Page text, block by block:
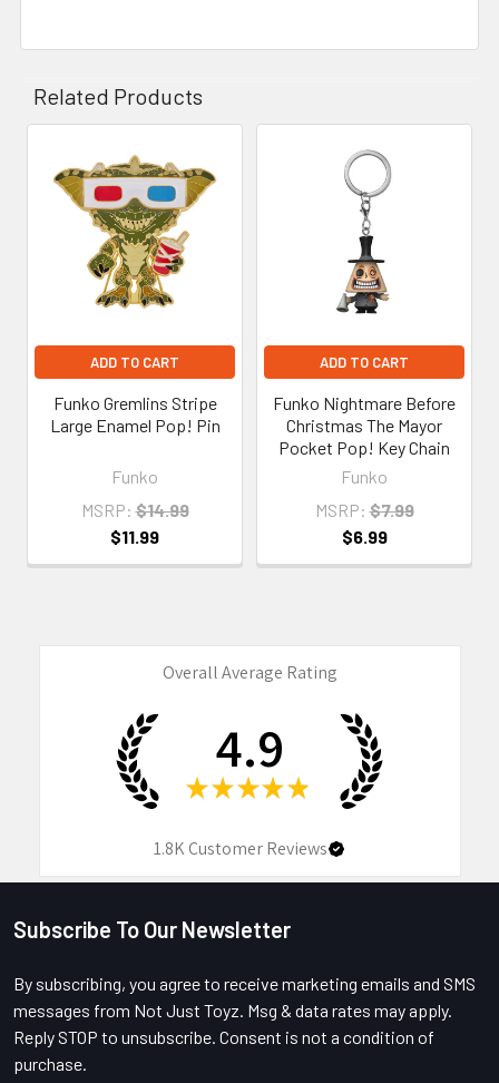
Related Products
Related
Products
ADD TO CART
Funko Gremlins Stripe
Large Enamel Pop! Pin
Funko
MSRP: $14.99
$11.99
ADD TO CART
Funko Nightmare Before
Christmas The Mayor
Pocket Pop! Key Chain
Funko
MSRP: $7.99
$6.99
Overall Average Rating
4.9
★ ★ ★ ★ ★
1.8KCustomer Reviews
Footer
Subscribe To Our Newsletter
By subscribing, you agree to receive marketing emails and SMS
messages from Not Just Toyz. Msg & data rates may apply.
Reply STOP to unsubscribe. Consent is not a condition of
purchase.